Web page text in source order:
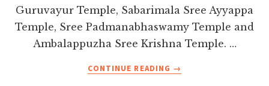
Guruvayur Temple, Sabarimala Sree Ayyappa
Temple, Sree Padmanabhaswamy Temple and
Ambalappuzha Sree Krishna Temple. …
CONTINUE READING
ABOUT
→